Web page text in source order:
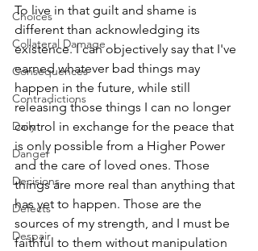
Choices
Collateral Damage
Consequences
Contradictions
Daily
Danger
Decisions
Defects
Despair
To live in that guilt and shame is
different than acknowledging its
existence. I can objectively say that I've
earned whatever bad things may
happen in the future, while still
releasing those things I can no longer
control in exchange for the peace that
is only possible from a Higher Power
and the care of loved ones. Those
things are more real than anything that
has yet to happen. Those are the
sources of my strength, and I must be
faithful to them without manipulation